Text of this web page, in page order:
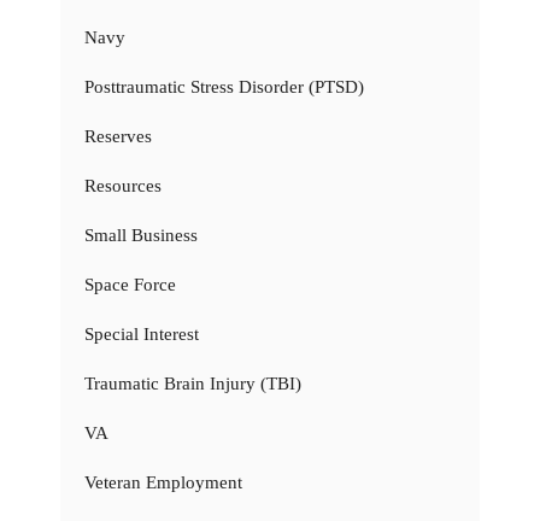
Navy
Posttraumatic Stress Disorder (PTSD)
Reserves
Resources
Small Business
Space Force
Special Interest
Traumatic Brain Injury (TBI)
VA
Veteran Employment